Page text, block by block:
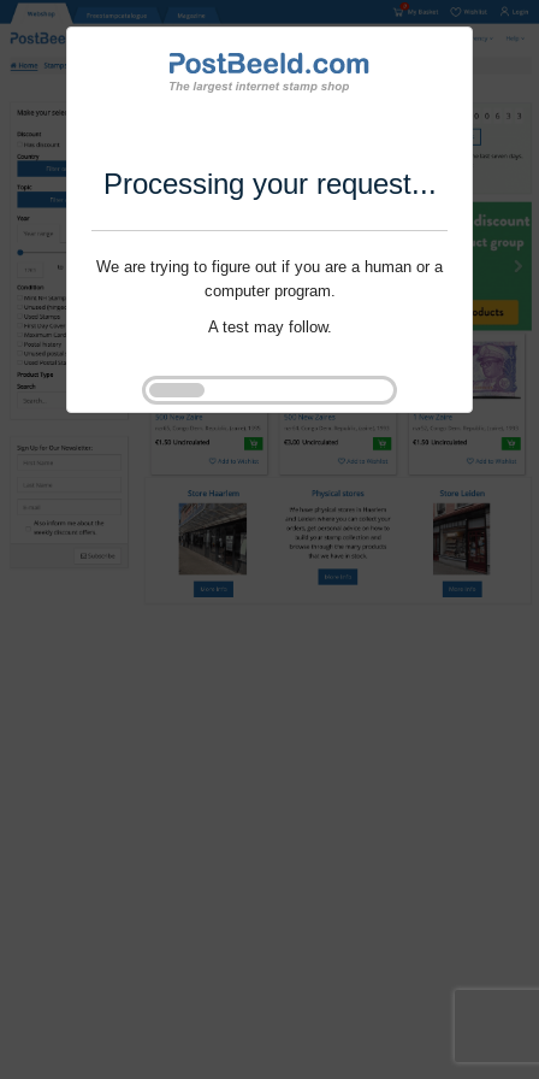
Processing your request...
We are trying to figure out if you are a human or a
computer program.
A test may follow.